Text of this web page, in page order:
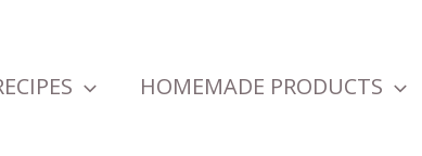
HOMEMADE PRODUCTS